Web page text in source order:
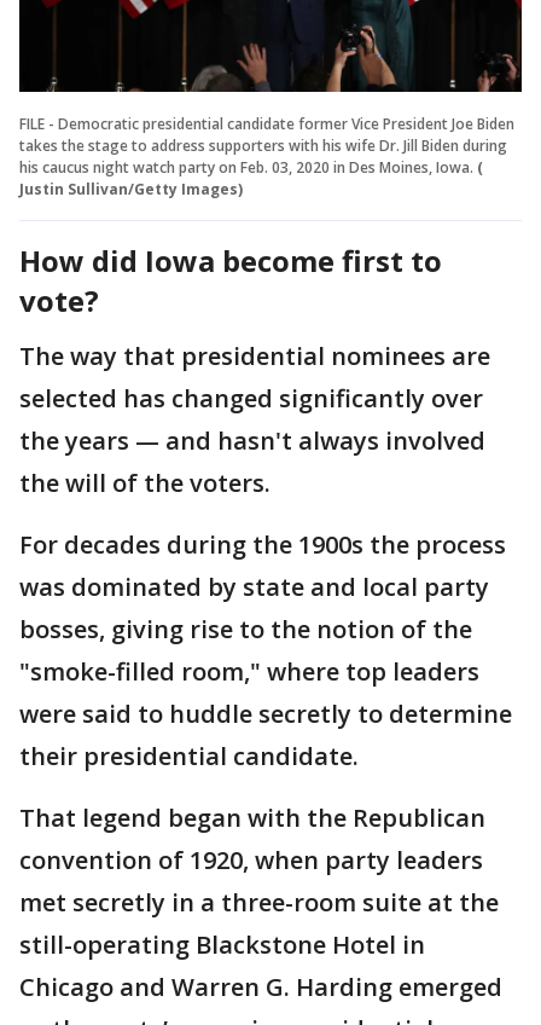
FILE - Democratic presidential candidate former Vice President Joe Biden
takes the stage to address supporters with his wife Dr. Jill Biden during
his caucus night watch party on Feb. 03, 2020 in Des Moines, Iowa. (
Justin Sullivan/Getty Images)
How did Iowa become first to
vote?
The way that presidential nominees are
selected has changed significantly over
the years — and hasn't always involved
the will of the voters.
For decades during the 1900s the process
was dominated by state and local party
bosses, giving rise to the notion of the
"smoke-filled room," where top leaders
were said to huddle secretly to determine
their presidential candidate.
That legend began with the Republican
convention of 1920, when party leaders
met secretly in a three-room suite at the
still-operating Blackstone Hotel in
Chicago and Warren G. Harding emerged